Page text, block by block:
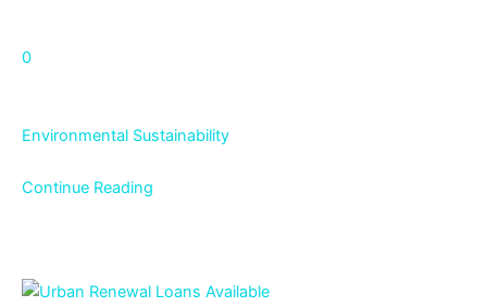
0
Environmental Sustainability
Continue Reading